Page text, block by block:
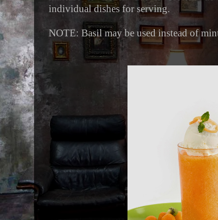
individual dishes for serving.
NOTE: Basil may be used instead of